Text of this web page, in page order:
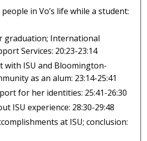
in Vo’s life while a student:
graduation; International
Services: 20:23-23:14
with ISU and Bloomington-
as an alum: 23:14-25:41
for her identities: 25:41-26:30
ISU experience: 28:30-29:48
at ISU; conclusion: